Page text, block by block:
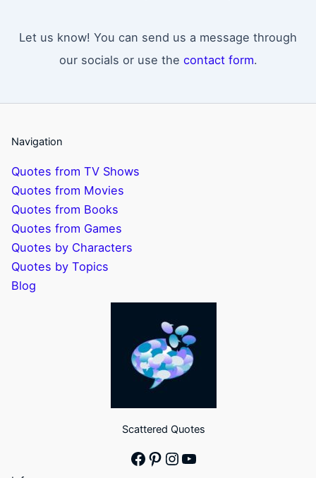
Let us know! You can send us a message through
our socials or use the contact form.
Navigation
Quotes from TV Shows
Quotes from Movies
Quotes from Books
Quotes from Games
Quotes by Characters
Quotes by Topics
Blog
Scattered Quotes
Facebook
Pinterest
Instagram
YouTube